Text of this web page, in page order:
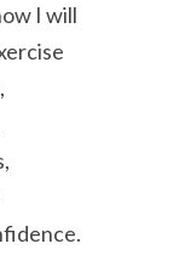
I will